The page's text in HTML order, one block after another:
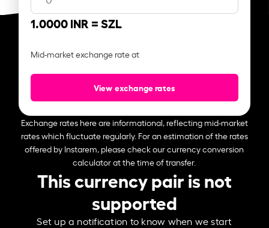
1.0000 INR =SZL
Mid-market exchange rate at
View exchange rates
Exchange rates here are informational, reflecting mid-market
rates which fluctuate regularly. For an estimation of the rates
offered by Instarem, please check our currency conversion
calculator at the time of transfer.
This currency pair is not
supported
Set up a notification to know when we start